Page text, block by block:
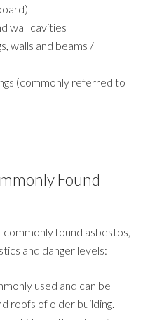
wall cavities
walls and beams /
(commonly referred to
Found
found asbestos,
and danger levels:
used and can be
roofs of older building.